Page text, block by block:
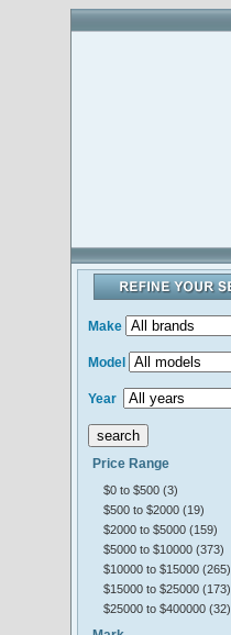
Make
Model
Year
Price Range
$0 to $500 (3)
$500 to $2000 (19)
$2000 to $5000 (159)
$5000 to $10000 (373)
$10000 to $15000 (265)
$15000 to $25000 (173)
$25000 to $400000 (32)